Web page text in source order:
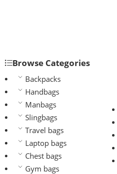
Browse Categories
Backpacks
Handbags
Manbags
Slingbags
Travel bags
Laptop bags
Chest bags
Gym bags